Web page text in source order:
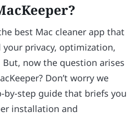
best Mac cleaner app that
privacy, optimization,
now the question arises
Don’t worry we
by-step guide that briefs you
installation and